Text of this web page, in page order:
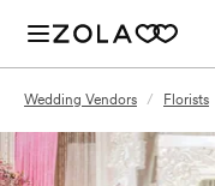
Wedding Vendors / Florists